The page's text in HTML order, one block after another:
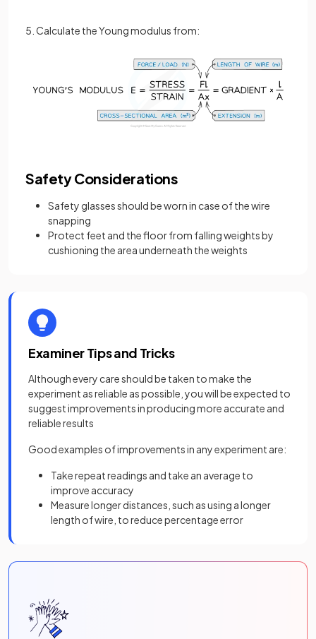
5. Calculate the Young modulus from:
Safety Considerations
Safety glasses should be worn in case of the wire
snapping
Protect feet and the floor from falling weights by
cushioning the area underneath the weights
Examiner Tips and Tricks
Although every care should be taken to make the
experiment as reliable as possible, you will be expected to
suggest improvements in producing more accurate and
reliable results
Good examples of improvements in any experiment are:
Take repeat readings and take an average to
improve accuracy
Measure longer distances, such as using a longer
length of wire, to reduce percentage error